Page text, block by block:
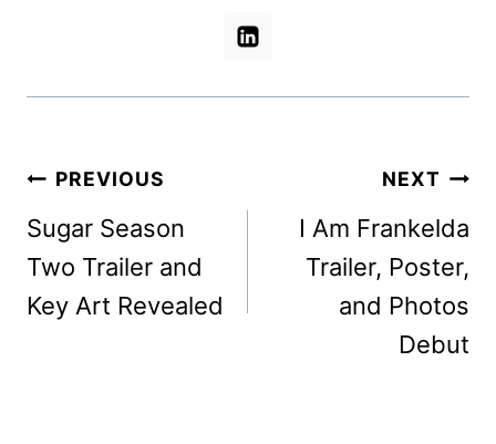
Post
navigation
PREVIOUS
Sugar Season
Two Trailer and
Key Art Revealed
NEXT
I Am Frankelda
Trailer, Poster,
and Photos
Debut